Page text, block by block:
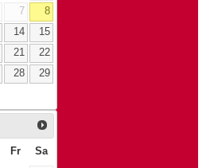
7
8
14
15
21
22
28
29
Fr Sa